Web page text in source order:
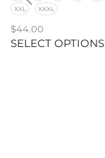
XXL
XXXL
$44.00
SELECT OPTIONS